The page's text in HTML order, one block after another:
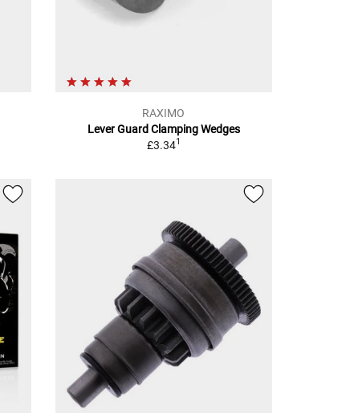
RAXIMO
Lever Guard Clamping Wedges
£3.341